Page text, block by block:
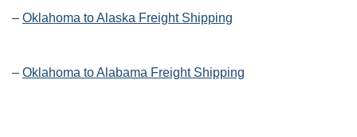
– Oklahoma to Alaska Freight Shipping
– Oklahoma to Alabama Freight Shipping